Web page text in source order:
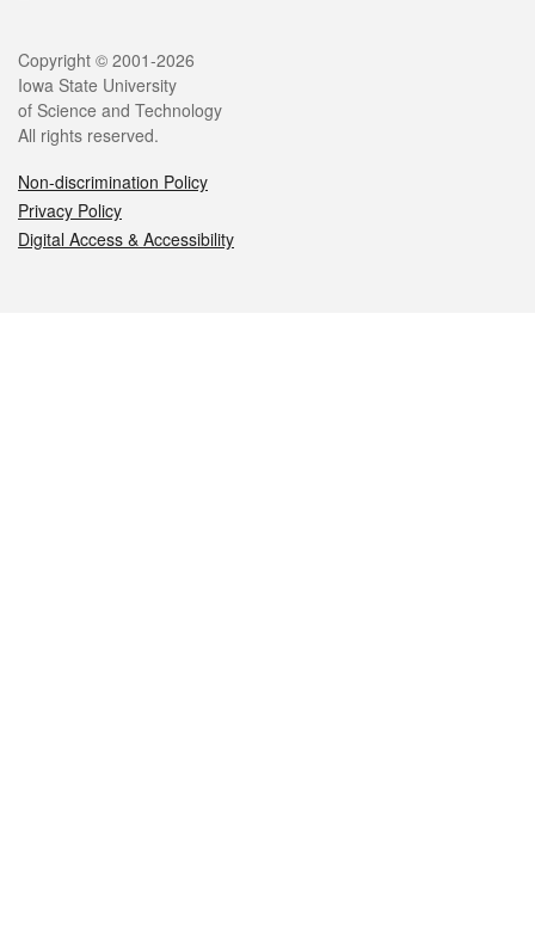
Legal
Copyright © 2001-2026
Iowa State University
of Science and Technology
All rights reserved.
Non-discrimination Policy
Privacy Policy
Digital Access & Accessibility